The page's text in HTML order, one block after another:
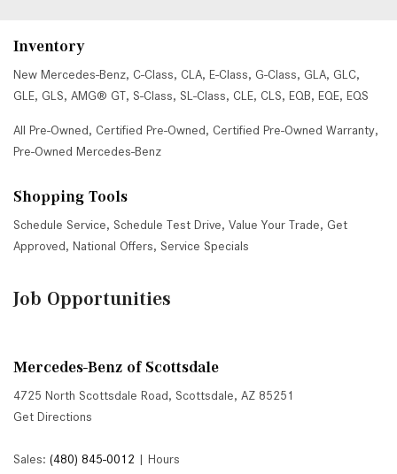
Inventory
New Mercedes-Benz, C-Class, CLA, E-Class, G-Class, GLA, GLC,
GLE, GLS, AMG® GT, S-Class, SL-Class, CLE, CLS, EQB, EQE, EQS
All Pre-Owned, Certified Pre-Owned, Certified Pre-Owned Warranty,
Pre-Owned Mercedes-Benz
Shopping Tools
Schedule Service, Schedule Test Drive, Value Your Trade, Get
Approved, National Offers, Service Specials
Job Opportunities
Mercedes-Benz of Scottsdale
4725 North Scottsdale Road, Scottsdale, AZ 85251
Get Directions
Sales: (480) 845-0012 | Hours